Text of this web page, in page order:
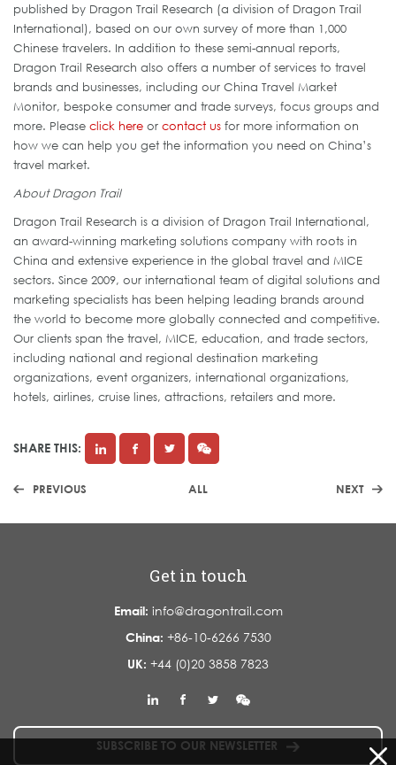
published by Dragon Trail Research (a division of Dragon Trail
International), based on our own survey of more than 1,000
Chinese travelers. In addition to these semi-annual reports,
Dragon Trail Research also offers a number of services to travel
brands and businesses, including our China Travel Market
Monitor, bespoke consumer and trade surveys, focus groups and
more. Please click here or contact us for more information on
how we can help you get the information you need on China’s
travel market.
About Dragon Trail
Dragon Trail Research is a division of Dragon Trail International,
an award-winning marketing solutions company with roots in
China and extensive experience in the global travel and MICE
sectors. Since 2009, our international team of digital solutions and
marketing specialists has been helping leading brands around
the world to become more globally connected and competitive.
Our clients span the travel, MICE, education, and trade sectors,
including national and regional destination marketing
organizations, event organizers, international organizations,
hotels, airlines, cruise lines, attractions, retailers and more.
SHARE THIS:
PREVIOUS ALL NEXT
Get in touch
Email: info@dragontrail.com
China: +86-10-6266 7530
UK: +44 (0)20 3858 7823
SUBSCRIBE TO OUR NEWSLETTER